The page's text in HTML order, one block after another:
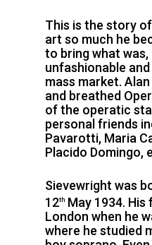
This is the story
art so much he
to bring what was,
unfashionable
mass market.
and breathed
of the operatic
personal friends
Pavarotti, Maria
Placido Domingo,
Sievewright was
12th May 1934.
London when he
where he studied